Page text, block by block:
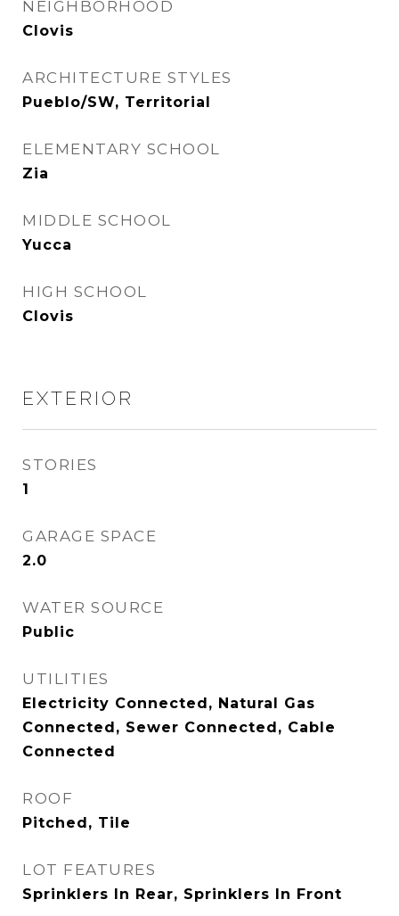
NEIGHBORHOOD
Clovis
ARCHITECTURE STYLES
Pueblo/SW, Territorial
ELEMENTARY SCHOOL
Zia
MIDDLE SCHOOL
Yucca
HIGH SCHOOL
Clovis
EXTERIOR
STORIES
1
GARAGE SPACE
2.0
WATER SOURCE
Public
UTILITIES
Electricity Connected, Natural Gas
Connected, Sewer Connected, Cable
Connected
ROOF
Pitched, Tile
LOT FEATURES
Sprinklers In Rear, Sprinklers In Front